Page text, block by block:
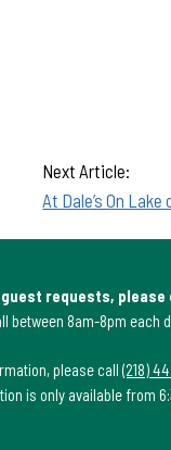
Next Article:
At Dale’s On
requests, please
between 8am-8pm each
please call(218)
is only available from